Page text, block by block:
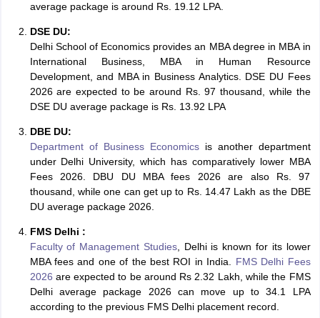
average package is around Rs. 19.12 LPA.
DSE DU:
Delhi School of Economics provides an MBA degree in MBA in
International Business, MBA in Human Resource
Development, and MBA in Business Analytics. DSE DU Fees
2026 are expected to be around Rs. 97 thousand, while the
DSE DU average package is Rs. 13.92 LPA
DBE DU:
Department of Business Economicsis another department
under Delhi University, which has comparatively lower MBA
Fees 2026. DBU DU MBA fees 2026 are also Rs. 97
thousand, while one can get up to Rs. 14.47 Lakh as the DBE
DU average package 2026.
FMS Delhi :
Faculty of Management Studies, Delhi is known for its lower
MBA fees and one of the best ROI in India. FMS Delhi Fees
2026 are expected to be around Rs 2.32 Lakh, while the FMS
Delhi average package 2026 can move up to 34.1 LPA
according to the previous FMS Delhi placement record.